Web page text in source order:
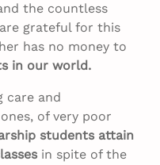
the countless
grateful for this
has no money to
in our world.
care and
of very poor
students attain
in spite of the